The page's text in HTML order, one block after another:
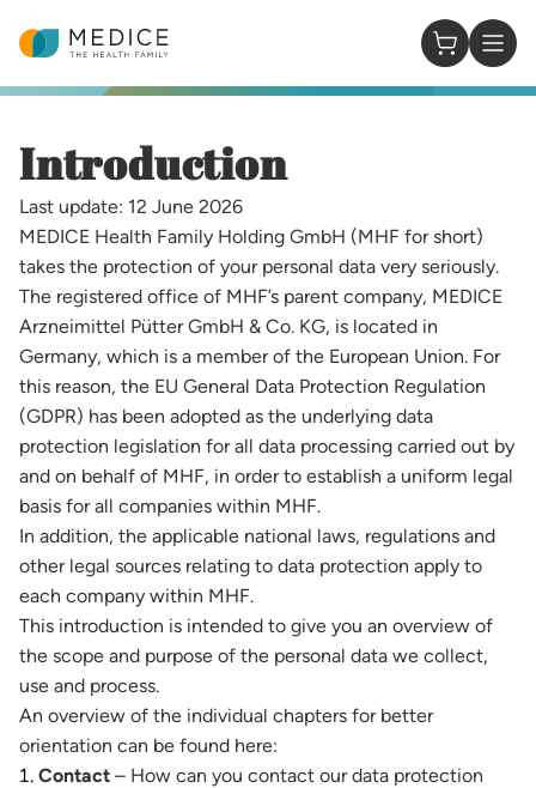
Homepage
0 Items in
​​​​Introduction​
Last update: 12 June 2026
MEDICE Health Family Holding GmbH (MHF for short)
takes the protection of your personal data very seriously.
The registered office of MHF’s parent company, MEDICE
Arzneimittel Pütter GmbH & Co. KG, is located in
Germany, which is a member of the European Union. For
this reason, the EU General Data Protection Regulation
(GDPR) has been adopted as the underlying data
protection legislation for all data processing carried out by
and on behalf of MHF, in order to establish a uniform legal
basis for all companies within MHF.
In addition, the applicable national laws, regulations and
other legal sources relating to data protection apply to
each company within MHF.
This introduction is intended to give you an overview of
the scope and purpose of the personal data we collect,
use and process.
An overview of the individual chapters for better
orientation can be found here:
Contact – How can you contact our data protection